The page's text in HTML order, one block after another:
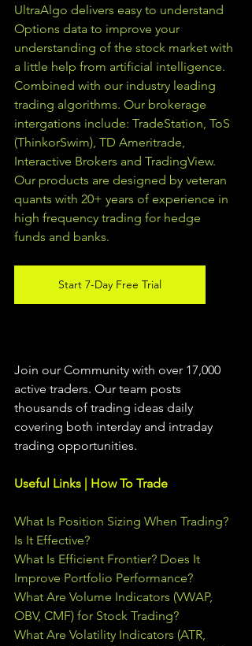
UltraAlgo delivers easy to understand
Options data to improve your
understanding of the stock market with
a little help from artificial intelligence.
Combined with our industry leading
trading algorithms. Our brokerage
intergations include: TradeStation, ToS
(ThinkorSwim), TD Ameritrade,
Interactive Brokers and TradingView.
Our products are designed by veteran
quants with 20+ years of experience in
high frequency trading for hedge
funds and banks.
Start 7-Day Free Trial
Join our Community with over 17,000
active traders. Our team posts
thousands of trading ideas daily
covering both interday and intraday
trading opportunities.
Useful Links | How To Trade
What Is Position Sizing When Trading?
Is It Effective?
What Is Efficient Frontier? Does It
Improve Portfolio Performance?
What Are Volume Indicators (VWAP,
OBV, CMF) for Stock Trading?
What Are Volatility Indicators (ATR,